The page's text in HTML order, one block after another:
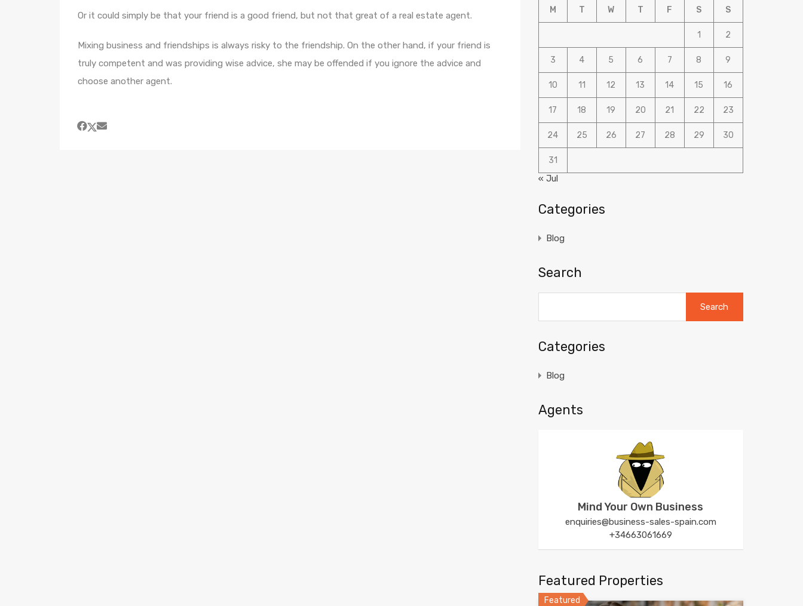
Or it could simply be that your friend is a good friend, but not that great of a real estate agent.
Mixing business and friendships is always risky to the friendship. On the other hand, if your friend is
truly competent and was providing wise advice, she may be offended if you ignore the advice and
choose another agent.
M T W T F S S
1 2
3 4 5 6 7 8 9
10 11 12 13 14 15 16
17 18 19 20 21 22 23
24 25 26 27 28 29 30
31
« Jul
Categories
Blog
Search
Categories
Blog
Agents
Mind Your Own Business
enquiries@business-sales-spain.com
+34663061669
Featured Properties
Featured